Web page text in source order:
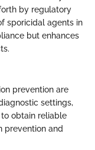
by regulatory
sporicidal agents in
but enhances
prevention are
settings,
obtain reliable
prevention and